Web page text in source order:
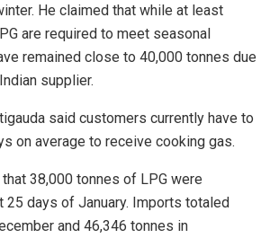
He claimed that while at least
are required to meet seasonal
remained close to 40,000 tonnes due
supplier.
said customers currently have to
on average to receive cooking gas.
38,000 tonnes of LPG were
25 days of January. Imports totaled
and 46,346 tonnes in